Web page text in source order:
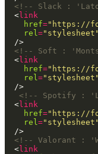
<!-- Slack :
  <
link
href="https://
rel="stylesheet"
<!-- Soft :
  <
link
href="https://
rel="stylesheet"
<!-- Spotify :
  <
link
href="https://
rel="stylesheet"
<!-- Valorant :
  <
link